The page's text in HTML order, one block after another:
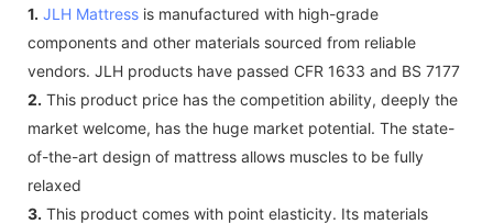
1. JLH Mattress is manufactured with high-grade
components and other materials sourced from reliable
vendors. JLH products have passed CFR 1633 and BS 7177
2. This product price has the competition ability, deeply the
market welcome, has the huge market potential. The state-
of-the-art design of mattress allows muscles to be fully
relaxed
3. This product comes with point elasticity. Its materials